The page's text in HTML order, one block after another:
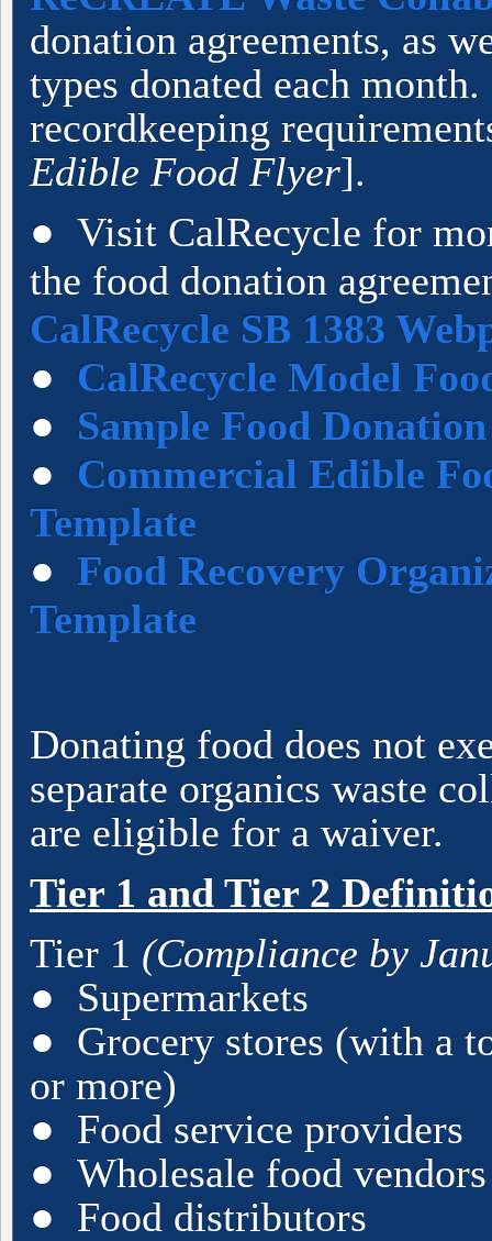
donation agreements, as
types donated each
recordkeeping
Edible Food Flyer].
● Visit CalRecycle for
the food donation
CalRecycle SB 1383
● CalRecycle Model
● Sample Food
● Commercial Edible
Template
● Food Recovery
Template
Donating food does not
separate organics waste
are eligible for a waiver.
Tier 1 and Tier 2
Tier 1 (Compliance by
● Supermarkets
● Grocery stores (with a
or more)
● Food service providers
● Wholesale food vendors
● Food distributors